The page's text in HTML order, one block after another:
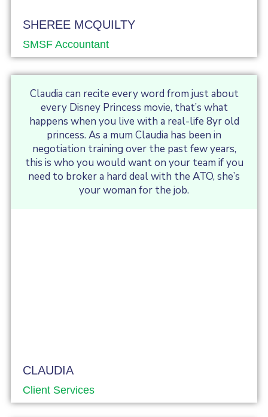
SHEREE MCQUILTY
SMSF Accountant
Claudia can recite every word from just about
every Disney Princess movie, that’s what
happens when you live with a real-life 8yr old
princess. As a mum Claudia has been in
negotiation training over the past few years,
this is who you would want on your team if you
need to broker a hard deal with the ATO, she’s
your woman for the job.
CLAUDIA
Client Services